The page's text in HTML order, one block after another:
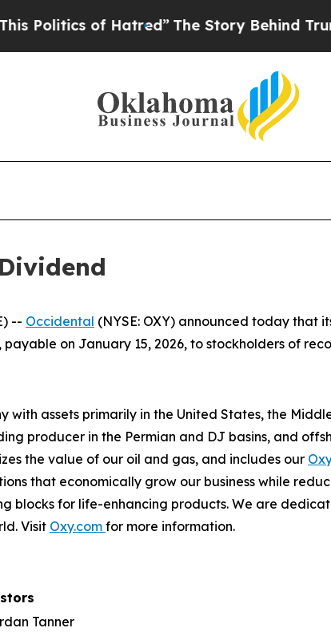
of Hatred”The Story Behind
-- Occidental (NYSE: OXY) announced today
on January 15, 2026, to stockholders of
with assets primarily in the United States, the
producer in the Permian and DJ basins, and
the value of our oil and gas, and includes our
that economically grow our business while
blocks for life-enhancing products. We are
Visit Oxy.com for more information.
Tanner